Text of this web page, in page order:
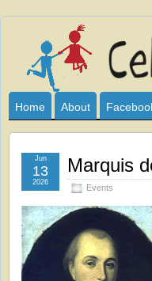
Celebrate
and
Learn
I HAVE DEVOTED
CLUB SPONSOR?
Home About
Marquis
Events
Jun
13
2026